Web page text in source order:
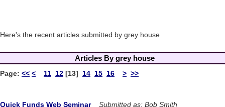
Here's the recent articles submitted by grey house
Articles By grey house
Page: << < 11 12 [13] 14 15 16 > >>
Quick Funds Web Seminar
Submitted as: Bob Smith